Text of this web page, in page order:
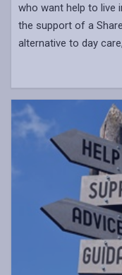
who want help to live
the support of a
alternative to day